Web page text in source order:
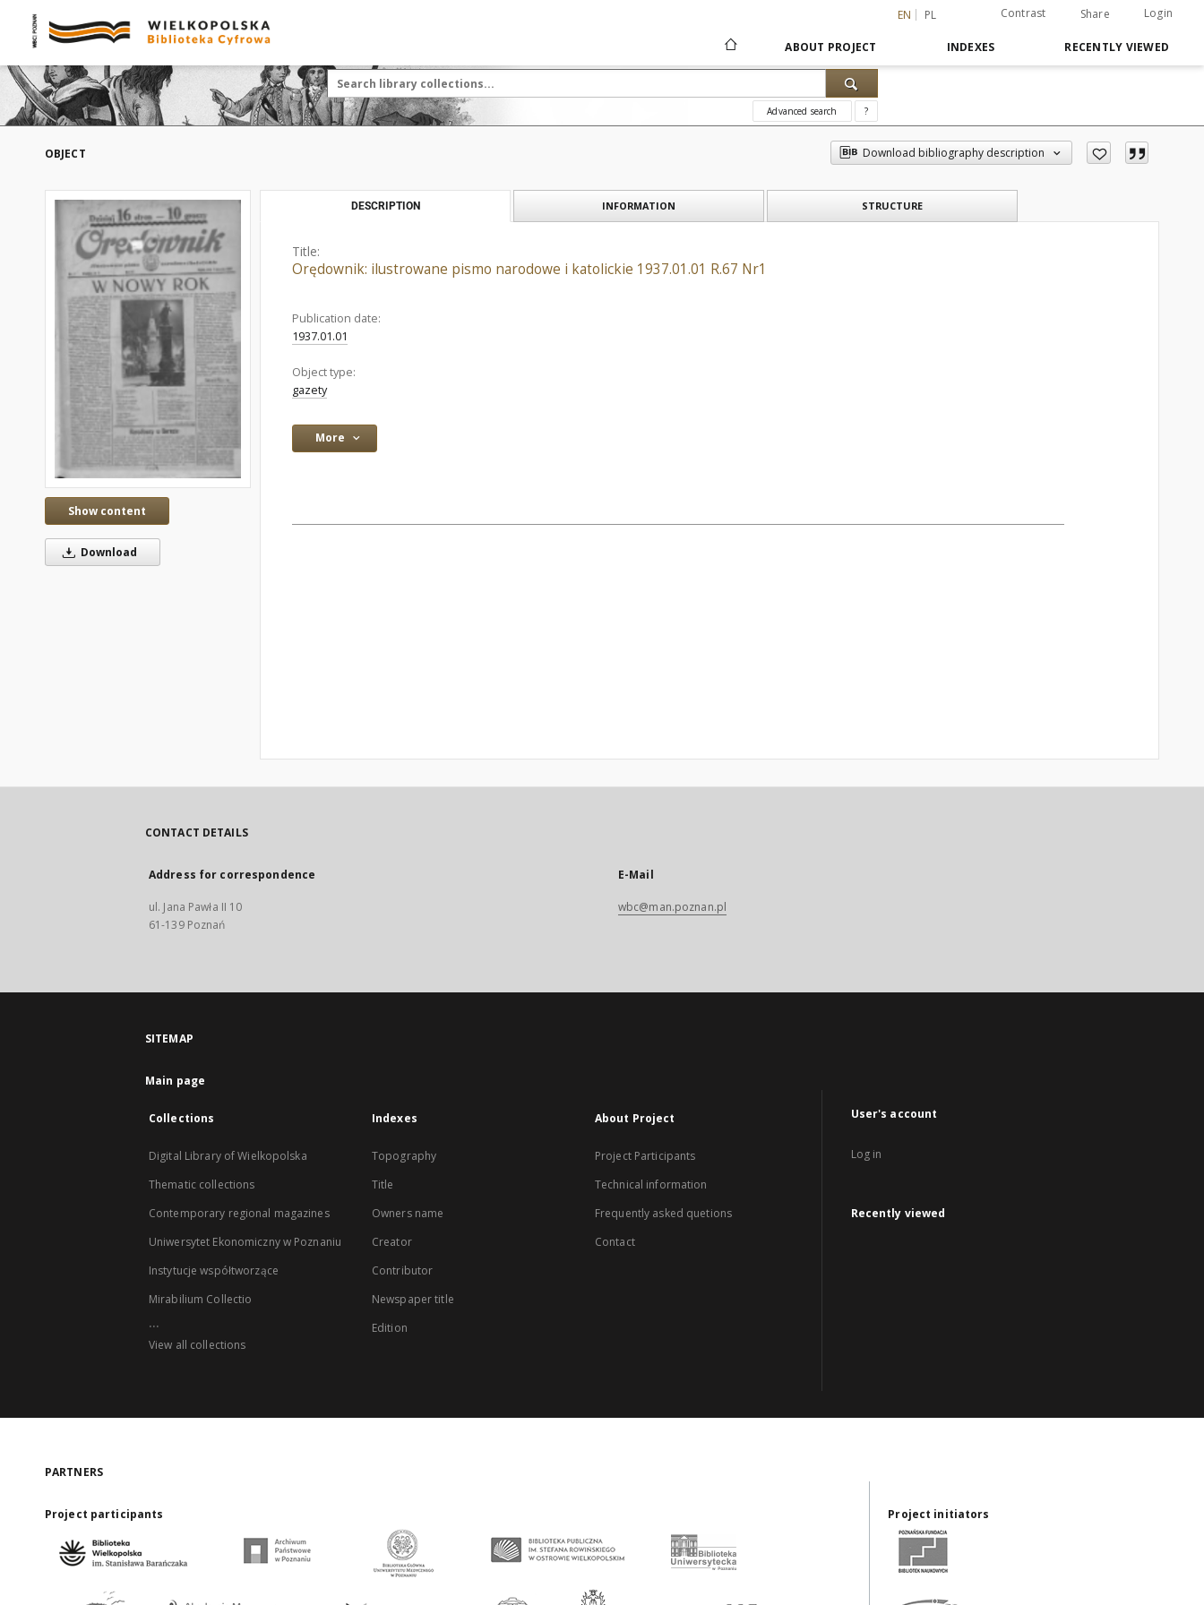
EN PL Contrast Share Login
ABOUT PROJECT INDEXES RECENTLY VIEWED
Advanced search ?
OBJECT Download bibliography description
Show content
Download
DESCRIPTION INFORMATION STRUCTURE
Title:
Orędownik: ilustrowane pismo narodowe i katolickie 1937.01.01 R.67 Nr1
Publication date:
1937.01.01
Object type:
gazety
More
CONTACT DETAILS
Address for correspondence
ul. Jana Pawła II 10
61-139 Poznań
E-Mail
wbc@man.poznan.pl
SITEMAP
Main page
Collections
Digital Library of Wielkopolska
Thematic collections
Contemporary regional magazines
Uniwersytet Ekonomiczny w Poznaniu
Instytucje współtworzące
Mirabilium Collectio
...
View all collections
Indexes
Topography
Title
Owners name
Creator
Contributor
Newspaper title
Edition
About Project
Project Participants
Technical information
Frequently asked quetions
Contact
User's account
Log in
Recently viewed
PARTNERS
Project participants Project initiators